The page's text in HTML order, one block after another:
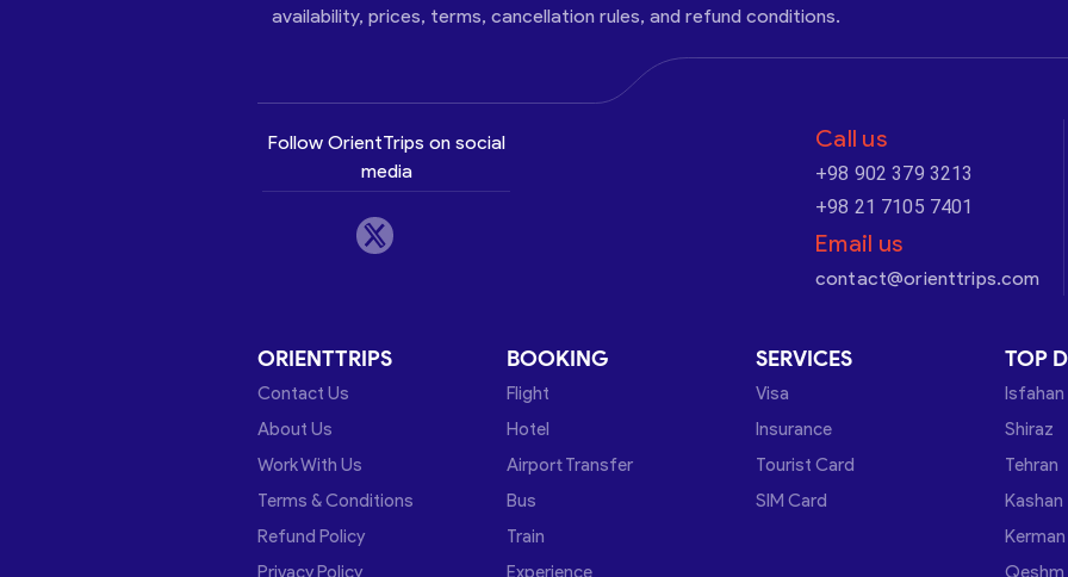
availability, prices, terms, cancellation rules, and refund conditions.
Follow OrientTrips on social
media
Call us
+98 902 379 3213
+98 21 7105 7401
Email us
contact@orienttrips.com
ORIENTTRIPS
Contact Us
About Us
Work With Us
Terms & Conditions
Refund Policy
Privacy Policy
BOOKING
Flight
Hotel
Airport Transfer
Bus
Train
Experience
SERVICES
Visa
Insurance
Tourist Card
SIM Card
TOP
Isfahan
Shiraz
Tehran
Kashan
Kerman
Qeshm